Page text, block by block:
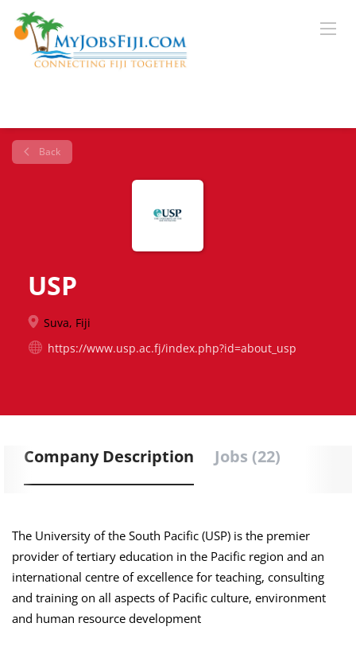
Back
USP
Suva, Fiji
https://www.usp.ac.fj/index.php?id=about_usp
Company Description Jobs (22)
The University of the South Pacific (USP) is the premier
provider of tertiary education in the Pacific region and an
international centre of excellence for teaching, consulting
and training on all aspects of Pacific culture, environment
and human resource development